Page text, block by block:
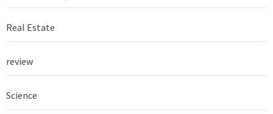
Real Estate
review
Science